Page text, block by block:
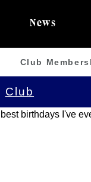
News
Club
Club